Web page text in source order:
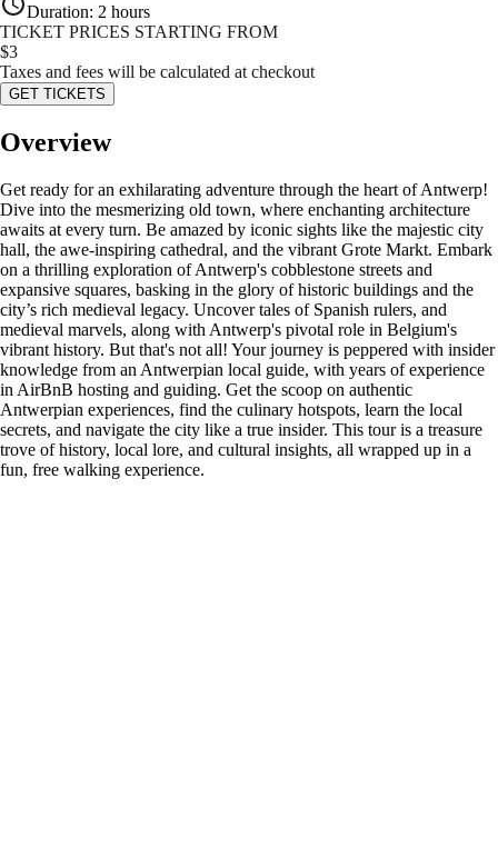
Duration: 2 hours
TICKET PRICES STARTING FROM
$3
Taxes and fees will be calculated at checkout
GET TICKETS
Overview
Get ready for an exhilarating adventure through the heart of Antwerp!
Dive into the mesmerizing old town, where enchanting architecture
awaits at every turn. Be amazed by iconic sights like the majestic city
hall, the awe-inspiring cathedral, and the vibrant Grote Markt. Embark
on a thrilling exploration of Antwerp's cobblestone streets and
expansive squares, basking in the glory of historic buildings and the
city’s rich medieval legacy. Uncover tales of Spanish rulers, and
medieval marvels, along with Antwerp's pivotal role in Belgium's
vibrant history. But that's not all! Your journey is peppered with insider
knowledge from an Antwerpian local guide, with years of experience
in AirBnB hosting and guiding. Get the scoop on authentic
Antwerpian experiences, find the culinary hotspots, learn the local
secrets, and navigate the city like a true insider. This tour is a treasure
trove of history, local lore, and cultural insights, all wrapped up in a
fun, free walking experience.